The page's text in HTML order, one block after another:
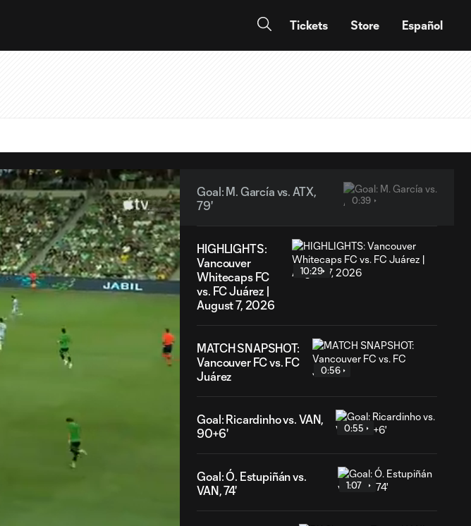
Tickets Store Español
Goal: M. García vs. ATX,
79'
0:39
HIGHLIGHTS:
Vancouver
Whitecaps FC
vs. FC Juárez |
August 7, 2026
10:29
MATCH SNAPSHOT:
Vancouver FC vs. FC
Juárez
0:56
Goal: Ricardinho vs. VAN,
90+6'
0:55
Goal: Ó. Estupiñán vs.
VAN, 74'
1:07